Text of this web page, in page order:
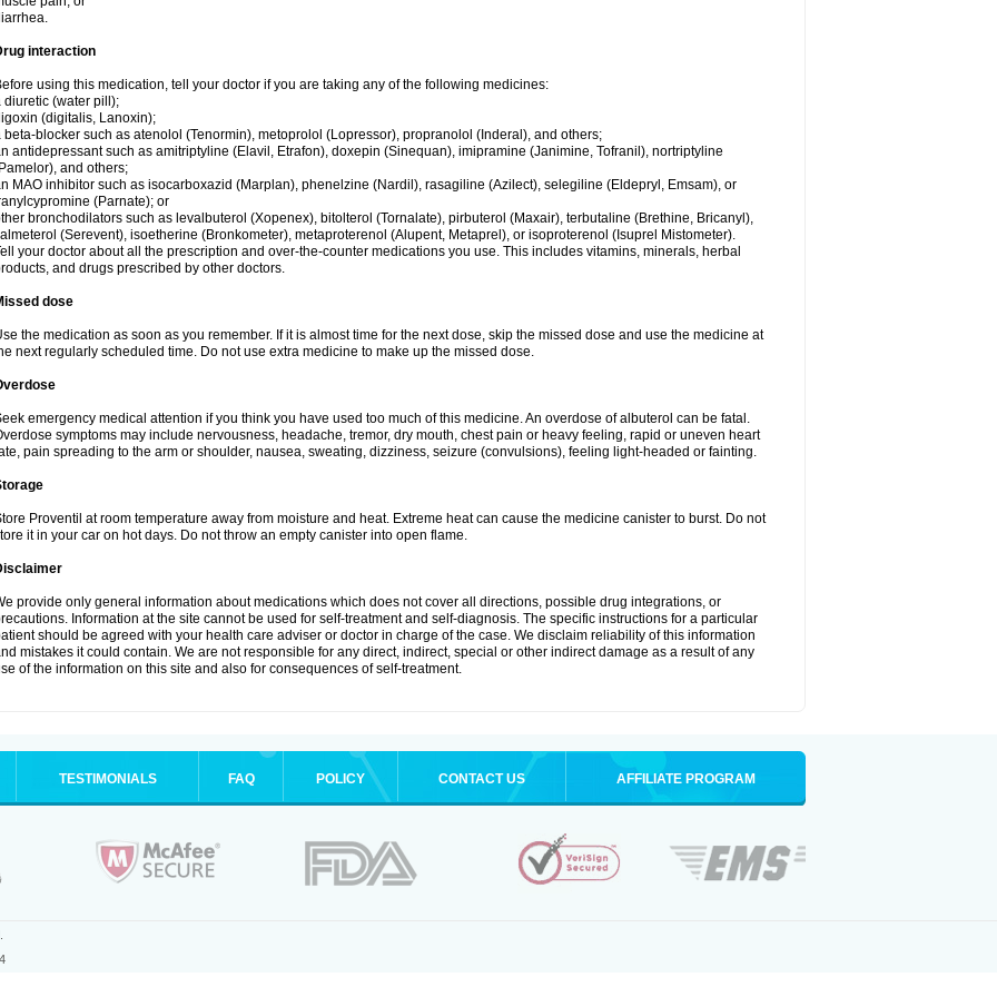
interaction
using this medication, tell your doctor if you are taking any of the following medicines:
diuretic (water pill);
(digitalis, Lanoxin);
beta-blocker such as atenolol (Tenormin), metoprolol (Lopressor), propranolol (Inderal), and others;
antidepressant such as amitriptyline (Elavil, Etrafon), doxepin (Sinequan), imipramine (Janimine, Tofranil), nortriptyline
and others;
MAO inhibitor such as isocarboxazid (Marplan), phenelzine (Nardil), rasagiline (Azilect), selegiline (Eldepryl, Emsam), or
(Parnate); or
bronchodilators such as levalbuterol (Xopenex), bitolterol (Tornalate), pirbuterol (Maxair), terbutaline (Brethine, Bricanyl),
(Serevent), isoetherine (Bronkometer), metaproterenol (Alupent, Metaprel), or isoproterenol (Isuprel Mistometer).
your doctor about all the prescription and over-the-counter medications you use. This includes vitamins, minerals, herbal
and drugs prescribed by other doctors.
dose
the medication as soon as you remember. If it is almost time for the next dose, skip the missed dose and use the medicine at
next regularly scheduled time. Do not use extra medicine to make up the missed dose.
emergency medical attention if you think you have used too much of this medicine. An overdose of albuterol can be fatal.
symptoms may include nervousness, headache, tremor, dry mouth, chest pain or heavy feeling, rapid or uneven heart
pain spreading to the arm or shoulder, nausea, sweating, dizziness, seizure (convulsions), feeling light-headed or fainting.
Proventil at room temperature away from moisture and heat. Extreme heat can cause the medicine canister to burst. Do not
it in your car on hot days. Do not throw an empty canister into open flame.
provide only general information about medications which does not cover all directions, possible drug integrations, or
Information at the site cannot be used for self-treatment and self-diagnosis. The specific instructions for a particular
should be agreed with your health care adviser or doctor in charge of the case. We disclaim reliability of this information
mistakes it could contain. We are not responsible for any direct, indirect, special or other indirect damage as a result of any
of the information on this site and also for consequences of self-treatment.
TESTIMONIALS FAQ POLICY CONTACT US AFFILIATE PROGRAM